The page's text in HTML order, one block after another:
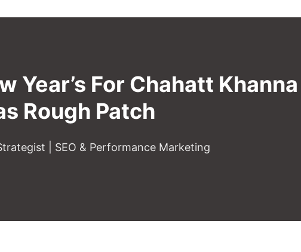
Year’s For Chahatt
Rough Patch
| SEO & Performance Marketing